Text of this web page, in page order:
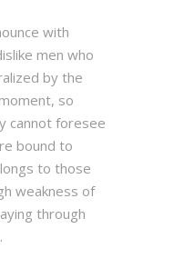
with
men who
by the
so
cannot foresee
bound to
to those
weakness of
through